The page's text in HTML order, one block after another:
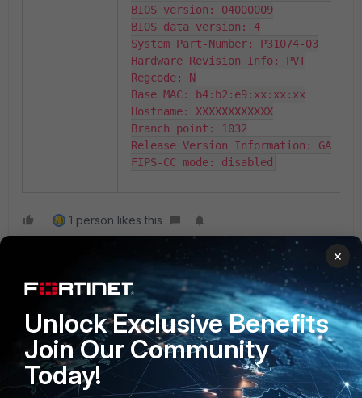
BIOS version: 04000009
BIOS data version: 4
System Part-Number: P31074-03
Hardware Revision Info: PVT
Regcode: N
Base MAC: b4:b2:e9:xx:xx:xx
Hostname: XXXXXXXXXXXX
Branch point: 1032
Release Version Information: GA
FIPS-CC mode: disabled
1 person likes this
PRODUCTS
PARTNERS
×
Unlock Exclusive Benefits
Join Our Community
Today!